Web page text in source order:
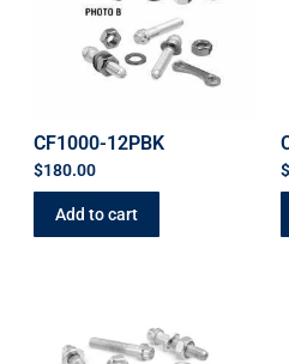
CF1000-12PBK
$180.00
Add to cart
$